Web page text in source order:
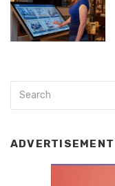
ADVERTISEMENT